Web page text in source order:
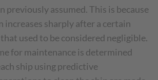
previously assumed. This is because
increases sharply after a certain
used to be considered negligible.
for maintenance is determined
ship using predictive